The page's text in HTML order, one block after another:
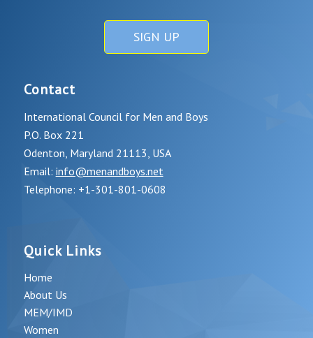
SIGN UP
Contact
International Council for Men and Boys
P.O. Box 221
Odenton, Maryland 21113, USA
Email: info@menandboys.net
Telephone: +1-301-801-0608
Quick Links
Home
About Us
MEM/IMD
Women